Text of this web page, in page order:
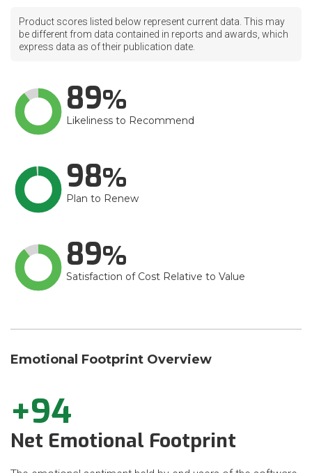
Product scores listed below represent current data. This may
be different from data contained in reports and awards, which
express data as of their publication date.
89
Likeliness to Recommend
98
Plan to Renew
89
Satisfaction of Cost Relative to Value
Emotional Footprint Overview
+94
Net Emotional Footprint